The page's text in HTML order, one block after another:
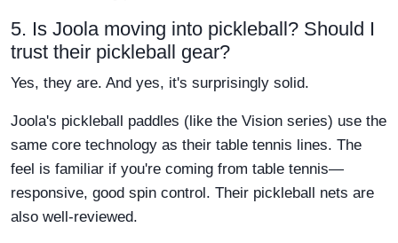
5. Is Joola moving into pickleball? Should I
trust their pickleball gear?
Yes, they are. And yes, it's surprisingly solid.
Joola's pickleball paddles (like the Vision series) use the
same core technology as their table tennis lines. The
feel is familiar if you're coming from table tennis—
responsive, good spin control. Their pickleball nets are
also well-reviewed.